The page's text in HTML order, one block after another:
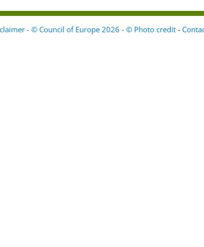
- © Council of Europe 2026 - © Photo credit -